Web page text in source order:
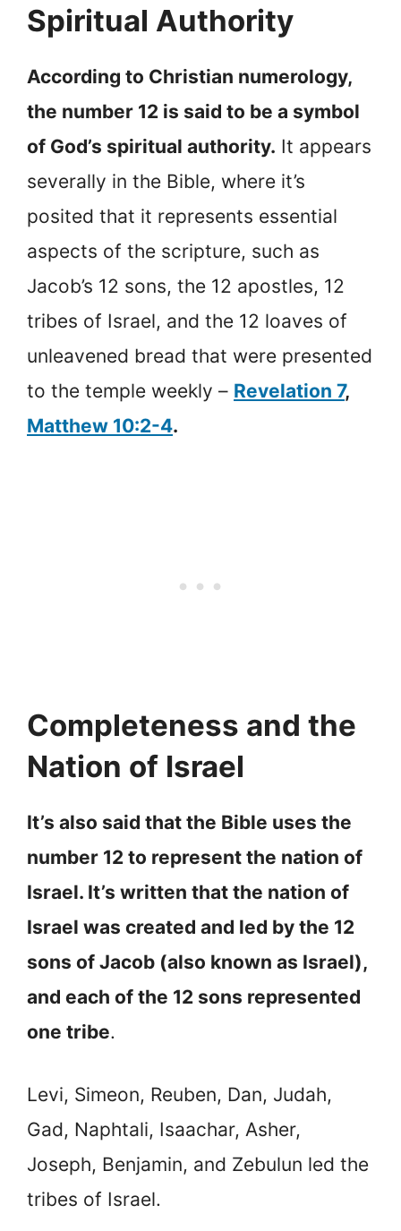
Spiritual Authority
According to Christian numerology,
the number 12 is said to be a symbol
of God’s spiritual authority. It appears
severally in the Bible, where it’s
posited that it represents essential
aspects of the scripture, such as
Jacob’s 12 sons, the 12 apostles, 12
tribes of Israel, and the 12 loaves of
unleavened bread that were presented
to the temple weekly – Revelation 7,
Matthew 10:2-4.
Completeness and the
Nation of Israel
It’s also said that the Bible uses the
number 12 to represent the nation of
Israel. It’s written that the nation of
Israel was created and led by the 12
sons of Jacob (also known as Israel),
and each of the 12 sons represented
one tribe.
Levi, Simeon, Reuben, Dan, Judah,
Gad, Naphtali, Isaachar, Asher,
Joseph, Benjamin, and Zebulun led the
tribes of Israel.